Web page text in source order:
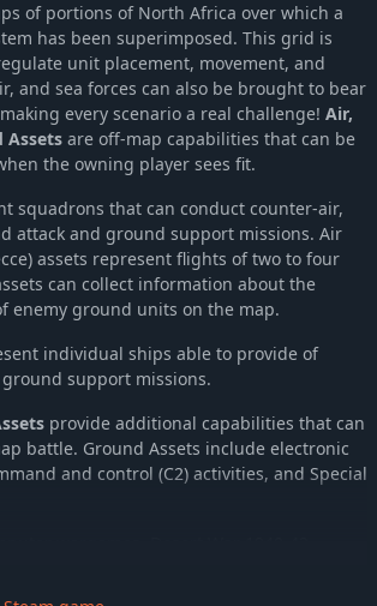
of portions of North Africa over which a
has been superimposed. This grid is
unit placement, movement, and
and sea forces can also be brought to bear
every scenario a real challenge! Air,
Assets are off-map capabilities that can be
the owning player sees fit.
squadrons that can conduct counter-air,
attack and ground support missions. Air
assets represent flights of two to four
can collect information about the
enemy ground units on the map.
individual ships able to provide of
support missions.
provide additional capabilities that can
battle. Ground Assets include electronic
and control (C2) activities, and Special
wargames, Desert War 1940-42